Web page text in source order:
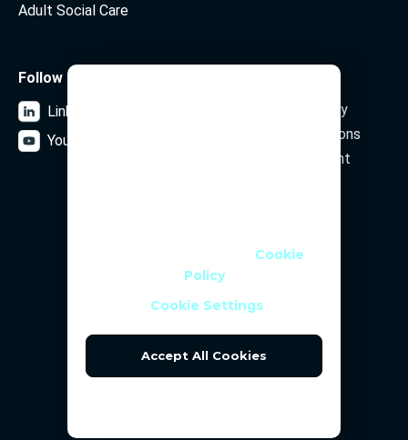
Cookie
Policy
Cookie Settings
Accept All Cookies
Adult Social Care
Follow us
LinkedIn
YouTube
Data Privacy Policy
Terms and Conditions
Security Statement
Email Address